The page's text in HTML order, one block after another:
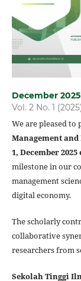
December 2025
Vol. 2 No. 1 (2025)
We are pleased
Management
1, December
milestone in our
management
digital economy.
The scholarly
collaborative
researchers from
Sekolah Tinggi